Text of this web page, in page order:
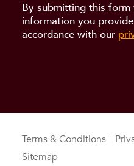
By submitting this
information you
accordance with our
Terms & Conditions
Sitemap